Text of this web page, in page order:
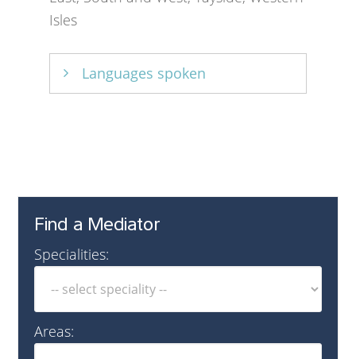
Isles
Languages spoken
Find a Mediator
Specialities:
Areas: